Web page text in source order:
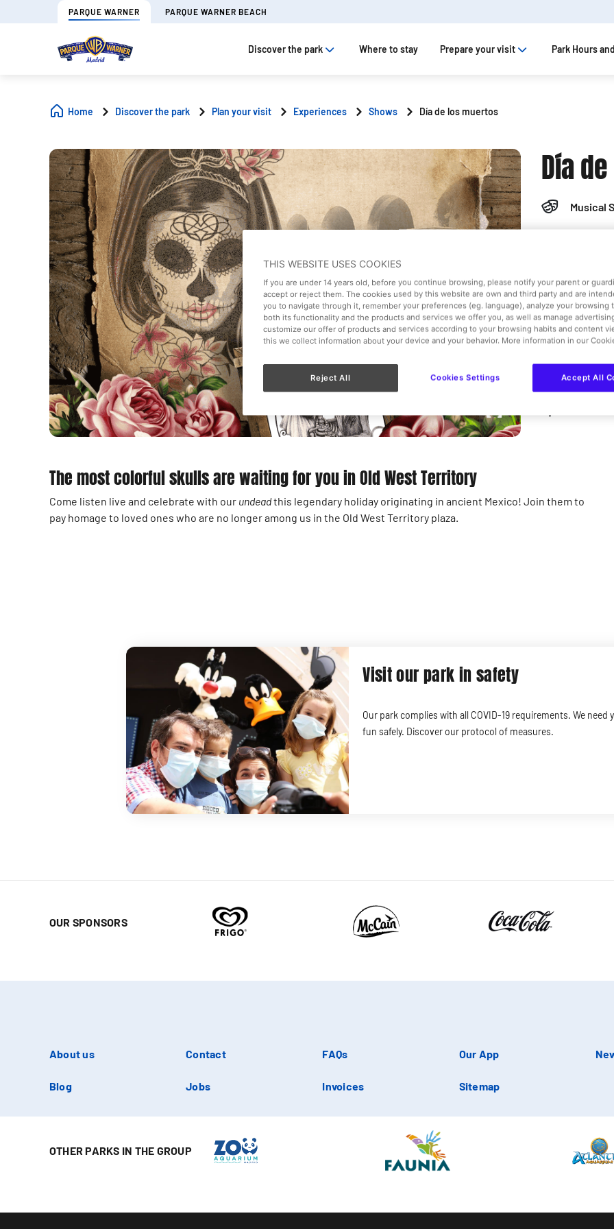
PARQUE WARNER PARQUE WARNER BEACH
Discover the park Where to stay Prepare your visit Park Hours
Home Discover the park Plan your visit Experiences Shows Día de los muertos
Día
Musical
Free
Disability
The most colorful skulls are waiting for you in Old West Territory
Come listen live and celebrate with our undeadthis legendary holiday originating in ancient Mexico! Join them to
pay homage to loved ones who are no longer among us in the Old West Territory plaza.
Visit our park in safety
Our park complies with all COVID-19 requirements. We
fun safely. Discover our protocol of measures.
OUR SPONSORS
About us Contact FAQs Our App
Blog Jobs Invoices Sitemap
OTHER PARKS IN THE GROUP
THIS WEBSITE USES COOKIES
If you are under 14 years old, before you continue browsing, please notify your parent or
accept or reject them. The cookies used by this website are own and third party and are
you to navigate through it, remember your preferences (eg. language), analyze your browsing
both its functionality and the products and services we offer you, as well as manage
customize our offer of products and services according to your browsing habits and content
this we collect information about your device and your behavior. More information in our
Reject All Accept All
Cookies Settings